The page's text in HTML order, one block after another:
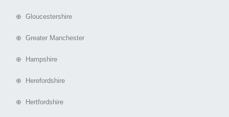
⊕ Gloucestershire
⊕ Greater Manchester
⊕ Hampshire
⊕ Herefordshire
⊕ Hertfordshire